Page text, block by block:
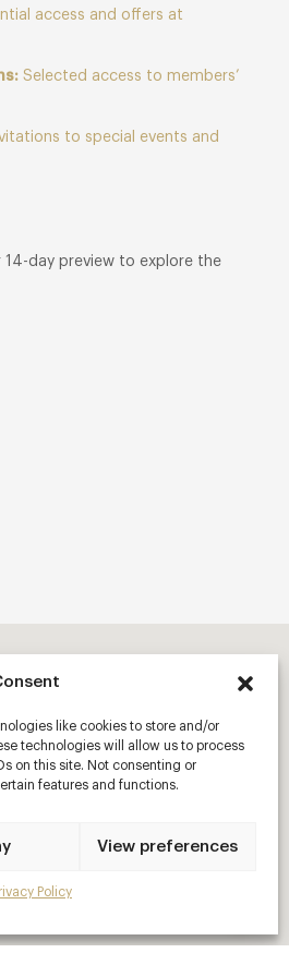
like cookies to store and/or
technologies will allow us to process
on this site. Not consenting or
features and functions.
View preferences
Policy
access and offers at
Selected access to members’
to special events and
day preview to explore the